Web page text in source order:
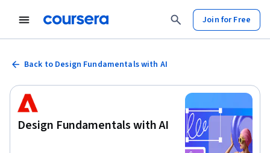
Join for Free
Back to Design Fundamentals with AI
Design Fundamentals with AI